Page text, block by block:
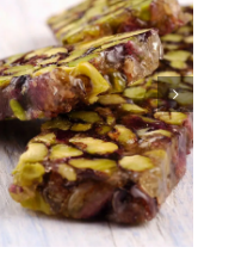
Turkish
Poached
Eggs
(çilbir)